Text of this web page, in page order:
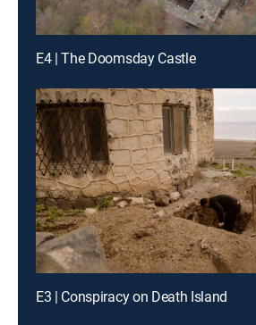
E4 | The Doomsday Castle
E3 | Conspiracy on Death Island